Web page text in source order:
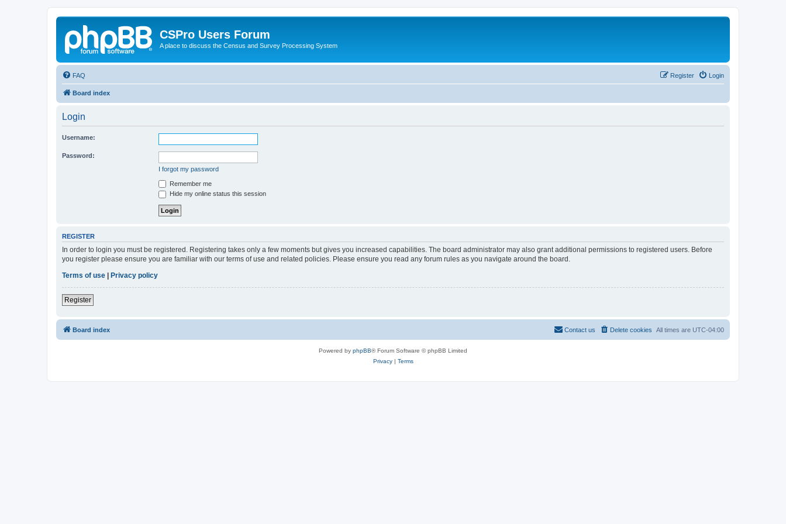
CSPro Users Forum
A place to discuss the Census and Survey Processing System
FAQ Login
Register
Board index
Login
Username:
Password:
I forgot my password
Remember me
Hide my online status this session
REGISTER
In order to login you must be registered. Registering takes only a few moments but gives you increased capabilities. The board administrator may also grant additional permissions to registered users. Before
you register please ensure you are familiar with our terms of use and related policies. Please ensure you read any forum rules as you navigate around the board.
Terms of use
Privacy policy
Register
Board index All times are UTC-04:00
Delete cookies
Contact us
Powered by phpBB® Forum Software © phpBB Limited
Privacy| Terms